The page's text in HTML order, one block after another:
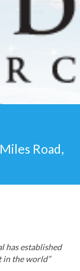
Road,
has established
in the world”